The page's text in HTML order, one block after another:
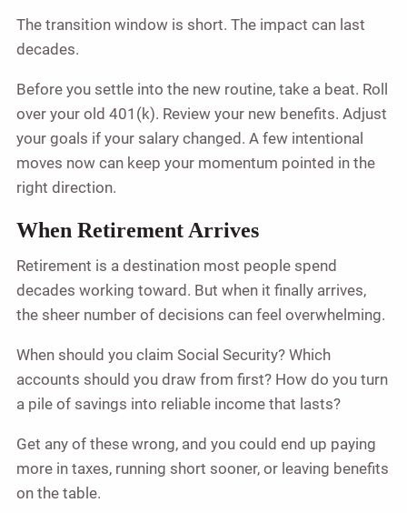
The transition window is short. The impact can last
decades.
Before you settle into the new routine, take a beat. Roll
over your old 401(k). Review your new benefits. Adjust
your goals if your salary changed. A few intentional
moves now can keep your momentum pointed in the
right direction.
When Retirement Arrives
Retirement is a destination most people spend
decades working toward. But when it finally arrives,
the sheer number of decisions can feel overwhelming.
When should you claim Social Security? Which
accounts should you draw from first? How do you turn
a pile of savings into reliable income that lasts?
Get any of these wrong, and you could end up paying
more in taxes, running short sooner, or leaving benefits
on the table.